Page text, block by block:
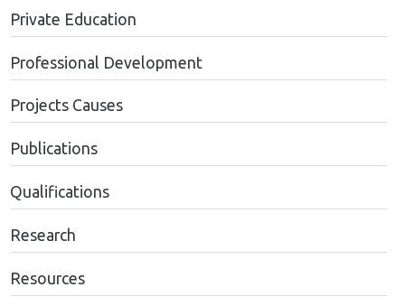
Private Education
Professional Development
Projects Causes
Publications
Qualifications
Research
Resources